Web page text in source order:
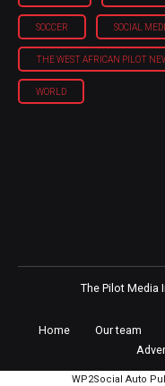
SOCCER SOCIAL
THE WEST AFRICAN PILOT
WORLD
The Pilot Media
Home Our team
WP2Social Auto